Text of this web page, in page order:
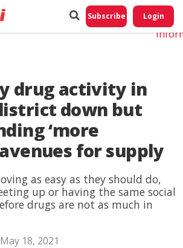
Subscribe Login
drug activity in
down but
‘more
for supply
as easy as they should do,
up or having the same social
drugs are not as much in
May 18, 2021
Do
My